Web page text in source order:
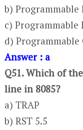
b)
c)
d)
Answer : a
Q51. Which of
line in 8085?
a) TRAP
b) RST 5.5